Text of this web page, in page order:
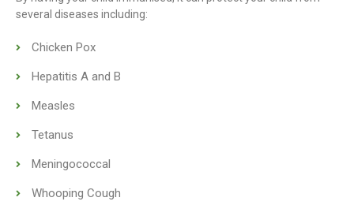
several diseases including:
Chicken Pox
Hepatitis A and B
Measles
Tetanus
Meningococcal
Whooping Cough